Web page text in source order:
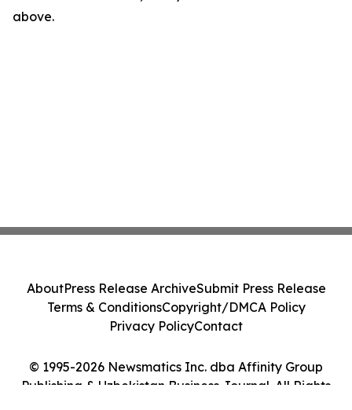
above.
© 1995-2026 Newsmatics Inc. dba Affinity Group
Publishing & Uzbekistan Business Journal. All Rights
AboutPress Release ArchiveSubmit Press Release
Terms & ConditionsCopyright/DMCA Policy
Privacy PolicyContact